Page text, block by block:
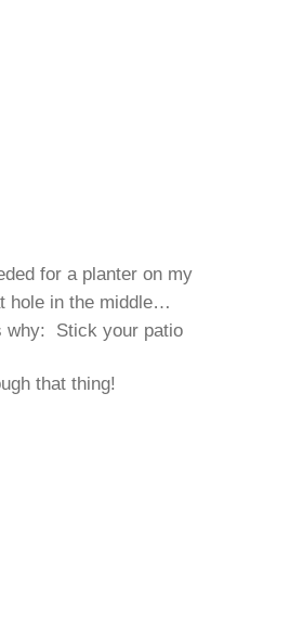
for a planter on my
hole in the middle…
why: Stick your patio
that thing!